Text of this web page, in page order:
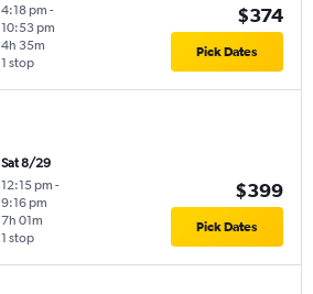
4:18 pm -
10:53 pm
1 stop
4h 35m
$374
Pick Dates
Sat 8/29
12:15 pm -
9:16 pm
1 stop
7h 01m
$399
Pick Dates